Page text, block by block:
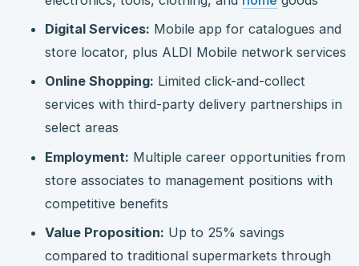
Digital Services: Mobile app for catalogues and
store locator, plus ALDI Mobile network services
Online Shopping: Limited click-and-collect
services with third-party delivery partnerships in
select areas
Employment: Multiple career opportunities from
store associates to management positions with
competitive benefits
Value Proposition: Up to 25% savings
compared to traditional supermarkets through